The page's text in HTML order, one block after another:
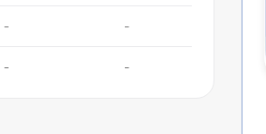
- -
- -